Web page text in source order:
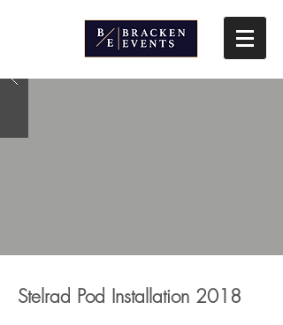
Stelrad Pod Installation 2018